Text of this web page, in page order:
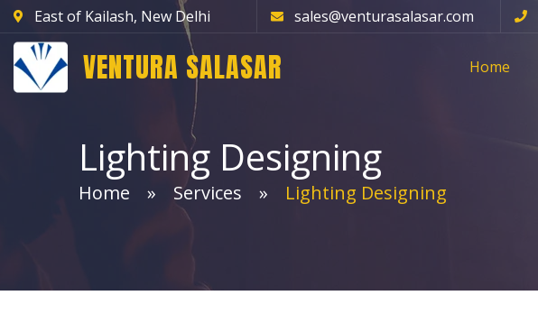
East of Kailash, New Delhi sales@venturasalasar.com
VENTURA SALASAR Home
Lighting Designing
Home Services Lighting Designing